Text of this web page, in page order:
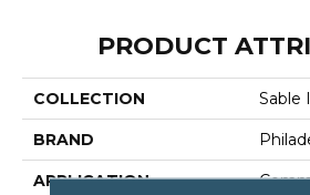
PRODUCT
COLLECTION Sable
BRAND
APPLICATION